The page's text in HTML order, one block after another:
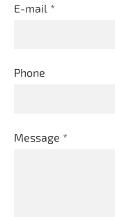
E-mail *
Phone
Message *